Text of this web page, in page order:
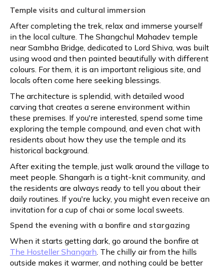
Temple visits and cultural immersion
After completing the trek, relax and immerse yourself
in the local culture. The Shangchul Mahadev temple
near Sambha Bridge, dedicated to Lord Shiva, was built
using wood and then painted beautifully with different
colours. For them, it is an important religious site, and
locals often come here seeking blessings.
The architecture is splendid, with detailed wood
carving that creates a serene environment within
these premises. If you're interested, spend some time
exploring the temple compound, and even chat with
residents about how they use the temple and its
historical background.
After exiting the temple, just walk around the village to
meet people. Shangarh is a tight-knit community, and
the residents are always ready to tell you about their
daily routines. If you're lucky, you might even receive an
invitation for a cup of chai or some local sweets.
Spend the evening with a bonfire and stargazing
When it starts getting dark, go around the bonfire at
The Hosteller Shangarh. The chilly air from the hills
outside makes it warmer, and nothing could be better